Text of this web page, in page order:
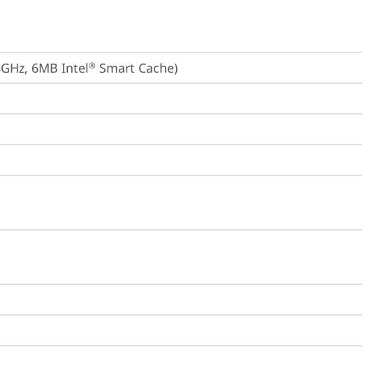
6MB Intel® Smart Cache)